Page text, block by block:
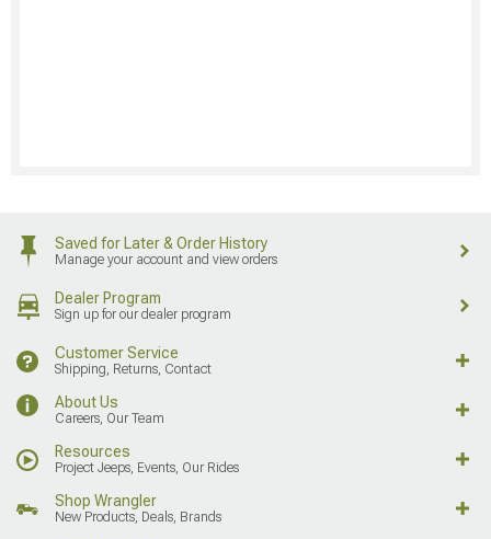
Saved for Later & Order History
Manage your account and view orders
Dealer Program
Sign up for our dealer program
Customer Service
Shipping, Returns, Contact
About Us
Careers, Our Team
Resources
Project Jeeps, Events, Our Rides
Shop Wrangler
New Products, Deals, Brands